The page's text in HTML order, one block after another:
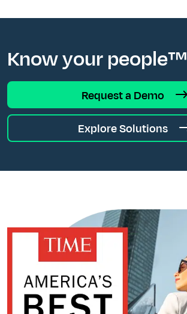
Know your people™
Request a Demo
Explore Solutions